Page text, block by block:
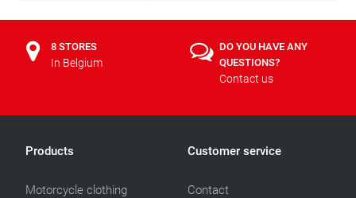
8 STORES
In Belgium
DO YOU HAVE ANY
QUESTIONS?
Contact us
Products
Motorcycle clothing
Customer service
Contact